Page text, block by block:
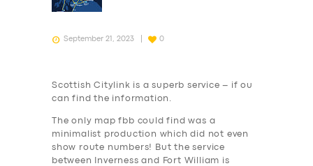
September 21, 2023 0
Scottish Citylink is a superb service – if ou
can find the information.
The only map fbb could find was a
minimalist production which did not even
show route numbers! But the service
between Inverness and Fort William is